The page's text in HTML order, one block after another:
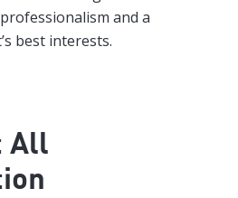
and a
best interests.
All